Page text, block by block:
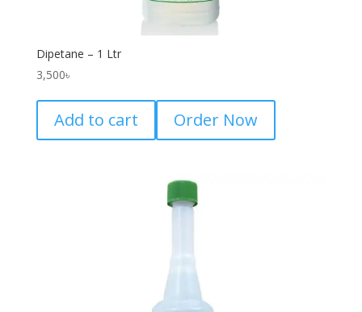
Dipetane – 1 Ltr
3,500৳
Add to cart Order Now